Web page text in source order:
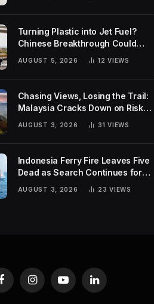
Turning Plastic into Jet Fuel?
Chinese Breakthrough Could
Help Tackle Two Global
Challenges
AUGUST 5, 2026 12VIEWS
Chasing Views, Losing the Trail:
Malaysia Cracks Down on Risky
AUGUST 3, 2026 31VIEWS
Indonesia Ferry Fire Leaves Five
Dead as Search Continues for
Missing Passengers
AUGUST 3, 2026 23VIEWS
FacebookInstagramYouTubeLinkedIn